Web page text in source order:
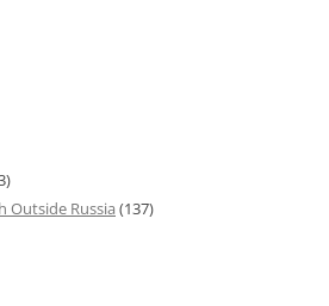
Outside Russia (137)